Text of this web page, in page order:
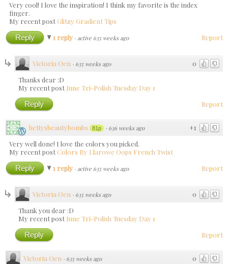
Very cool! I love the inspiration! I think my favorite is the index
finger.
My recent postGlitzy Gradient Tips
Report
Reply 1 reply · active 635 weeks ago
0
Victoria Oen · 635 weeks ago
Thanks dear :D
My recent postJune Tri-Polish Tuesday Day 1
Report
Reply
+1
bettysbeautybombs 81p · 636 weeks ago
Very well done! I love the colors you picked.
My recent postColors By Llarowe Oops French Twist
Report
Reply 1 reply · active 635 weeks ago
0
Victoria Oen · 635 weeks ago
Thank you dear :D
My recent postJune Tri-Polish Tuesday Day 1
Report
Reply
0
Victoria Oen · 635 weeks ago